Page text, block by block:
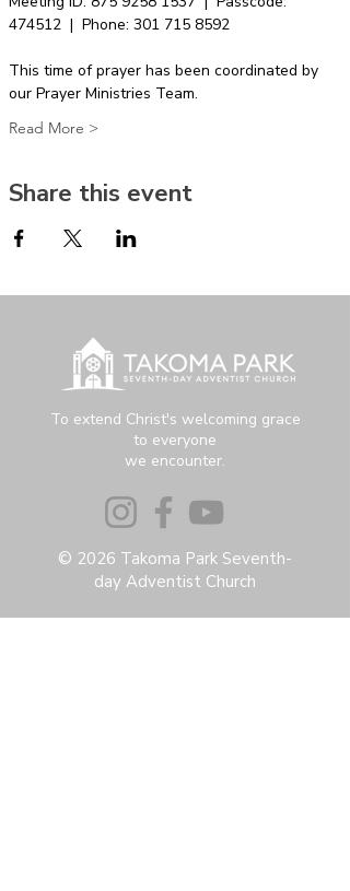
474512  |  Phone: 301 715 8592
This time of prayer has been coordinated by
our Prayer Ministries Team.
Read More >
Share this event
To extend Christ's welcoming grace
to everyone
we encounter.
© 2026 Takoma Park Seventh-
day Adventist Church